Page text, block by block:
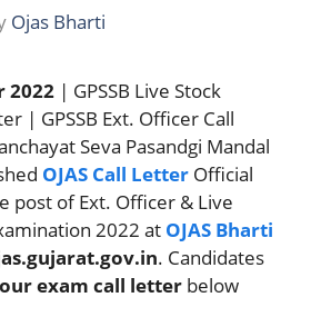
Ojas Bharti
2022 | GPSSB Live Stock
| GPSSB Ext. Officer Call
Seva Pasandgi Mandal
OJAS Call Letter Official
post of Ext. Officer & Live
2022 at OJAS Bharti
. Candidates
exam call letter below